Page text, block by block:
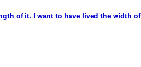
of it. I want to have lived the width